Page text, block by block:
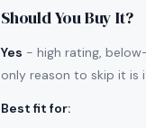
Should You Buy It?
Yes - high rating,
only reason to skip it is
Best fit for: